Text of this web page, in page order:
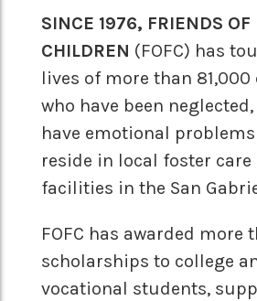
SINCE 1976, FRIENDS OF
CHILDREN (FOFC) has
lives of more than
who have been
have emotional
reside in local foster
facilities in the San
FOFC has awarded more
scholarships to college
vocational students,